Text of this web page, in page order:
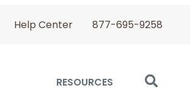
Help Center 877-695-9258
RESOURCES